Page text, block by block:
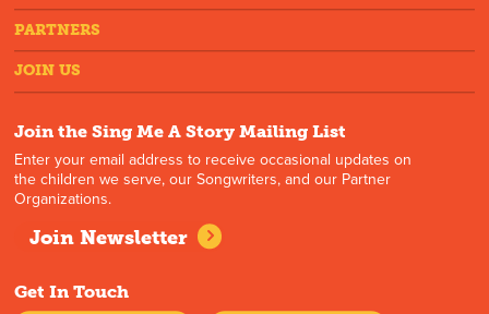
PARTNERS
JOIN US
Join the Sing Me A Story Mailing List
Enter your email address to receive occasional updates on
the children we serve, our Songwriters, and our Partner
Organizations.
Join Newsletter
Get In Touch